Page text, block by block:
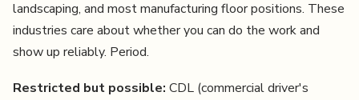
landscaping, and most manufacturing floor positions. These
industries care about whether you can do the work and
show up reliably. Period.
Restricted but possible: CDL (commercial driver's